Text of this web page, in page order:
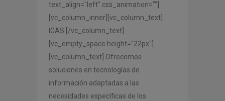
text_align="left" css_animation=""]
[vc_column_inner][vc_column_text]
IGAS [/vc_column_text]
[vc_empty_space height="22px"]
[vc_column_text] Ofrecemos
soluciones en tecnologías de
información adaptadas a las
necesidades específicas de los